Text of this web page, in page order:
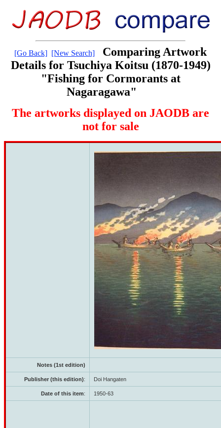
[Go Back] [New Search]
Comparing Artwork
Details for Tsuchiya Koitsu (1870-1949)
"Fishing for Cormorants at
Nagaragawa"
The artworks displayed on JAODB are
not for sale
Notes (1st edition)
Publisher (this edition): Doi Hangaten
Date of this item: 1950-63